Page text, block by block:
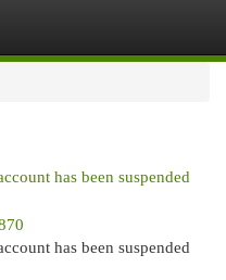
has been suspended
has been suspended